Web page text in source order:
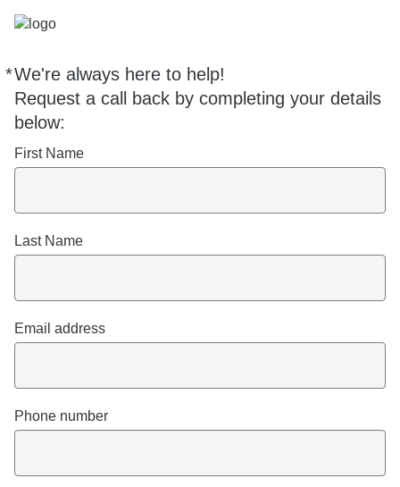
*We're always here to help!
Request a call back by completing your details
below:
Required
First Name
Last Name
Email address
Phone number